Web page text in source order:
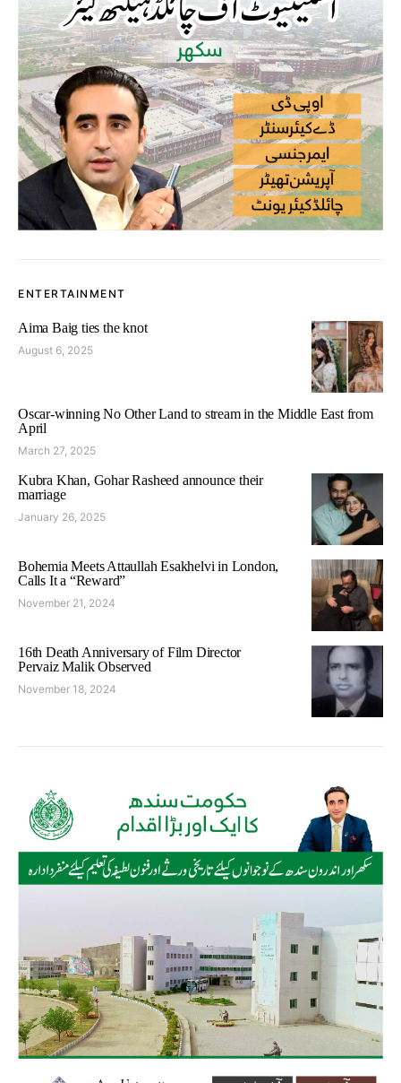
ENTERTAINMENT
Aima Baig ties the knot
August 6, 2025
Oscar-winning No Other Land to stream in the Middle East from
April
March 27, 2025
Kubra Khan, Gohar Rasheed announce their
marriage
January 26, 2025
Bohemia Meets Attaullah Esakhelvi in London,
Calls It a “Reward”
November 21, 2024
16th Death Anniversary of Film Director
Pervaiz Malik Observed
November 18, 2024